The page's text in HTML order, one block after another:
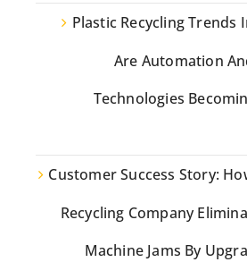
Plastic Recycling Trends
Are Automation
Technologies
Customer Success Story:
Recycling Company
Machine Jams By